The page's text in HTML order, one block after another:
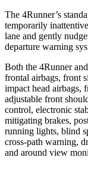
The 4Runner’s
temporarily
lane and gently
departure warning
Both the 4Runner
frontal airbags, front
impact head airbags,
adjustable front
control, electronic
mitigating brakes,
running lights, blind
cross-path warning,
and around view